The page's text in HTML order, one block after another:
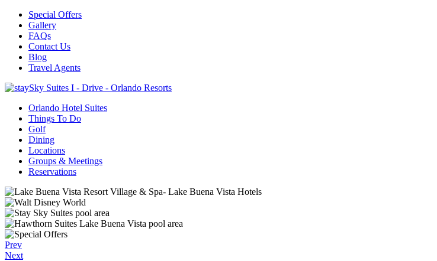
Special Offers
Gallery
FAQs
Contact Us
Blog
Travel Agents
Orlando Hotel Suites
Things To Do
Golf
Dining
Locations
Groups & Meetings
Reservations
Prev
Next